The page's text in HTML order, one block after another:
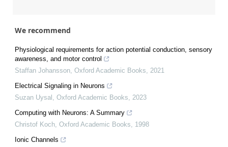
We recommend
Physiological requirements for action potential conduction, sensory
awareness, and motor control
Staffan Johansson, Oxford Academic Books, 2021
Electrical Signaling in Neurons
Suzan Uysal , Oxford Academic Books, 2023
Computing with Neurons: A Summary
Christof Koch, Oxford Academic Books, 1998
Ionic Channels